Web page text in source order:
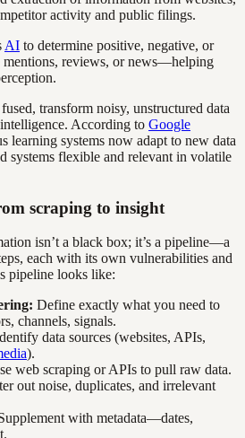
activity and public filings.
AI to determine positive, negative, or
mentions, reviews, or news—helping
transform noisy, unstructured data
According to Google
learning systems now adapt to new data
systems flexible and relevant in volatile
scraping to insight
isn’t a black box; it’s a pipeline—a
each with its own vulnerabilities and
pipeline looks like:
Define exactly what you need to
channels, signals.
data sources (websites, APIs,
).
web scraping or APIs to pull raw data.
out noise, duplicates, and irrelevant
with metadata—dates,